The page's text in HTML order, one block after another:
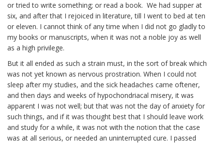
or tried to write something; or read a book. We had supper at
six, and after that I rejoiced in literature, till I went to bed at ten
or eleven. I cannot think of any time when I did not go gladly to
my books or manuscripts, when it was not a noble joy as well
as a high privilege.
But it all ended as such a strain must, in the sort of break which
was not yet known as nervous prostration. When I could not
sleep after my studies, and the sick headaches came oftener,
and then days and weeks ofhypochondriacal misery, it was
apparent I was not well; but that was not the day of anxiety for
such things, and if it was thought best that I should leave work
and study for a while, it was not with the notion that the case
was at all serious, or needed an uninterrupted cure. I passed